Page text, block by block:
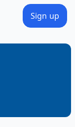
Sign up